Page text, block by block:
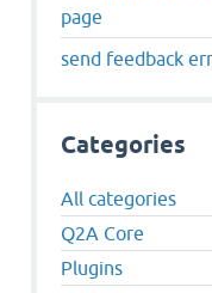
page
send feedback
Categories
All categories
Q2A Core
Plugins